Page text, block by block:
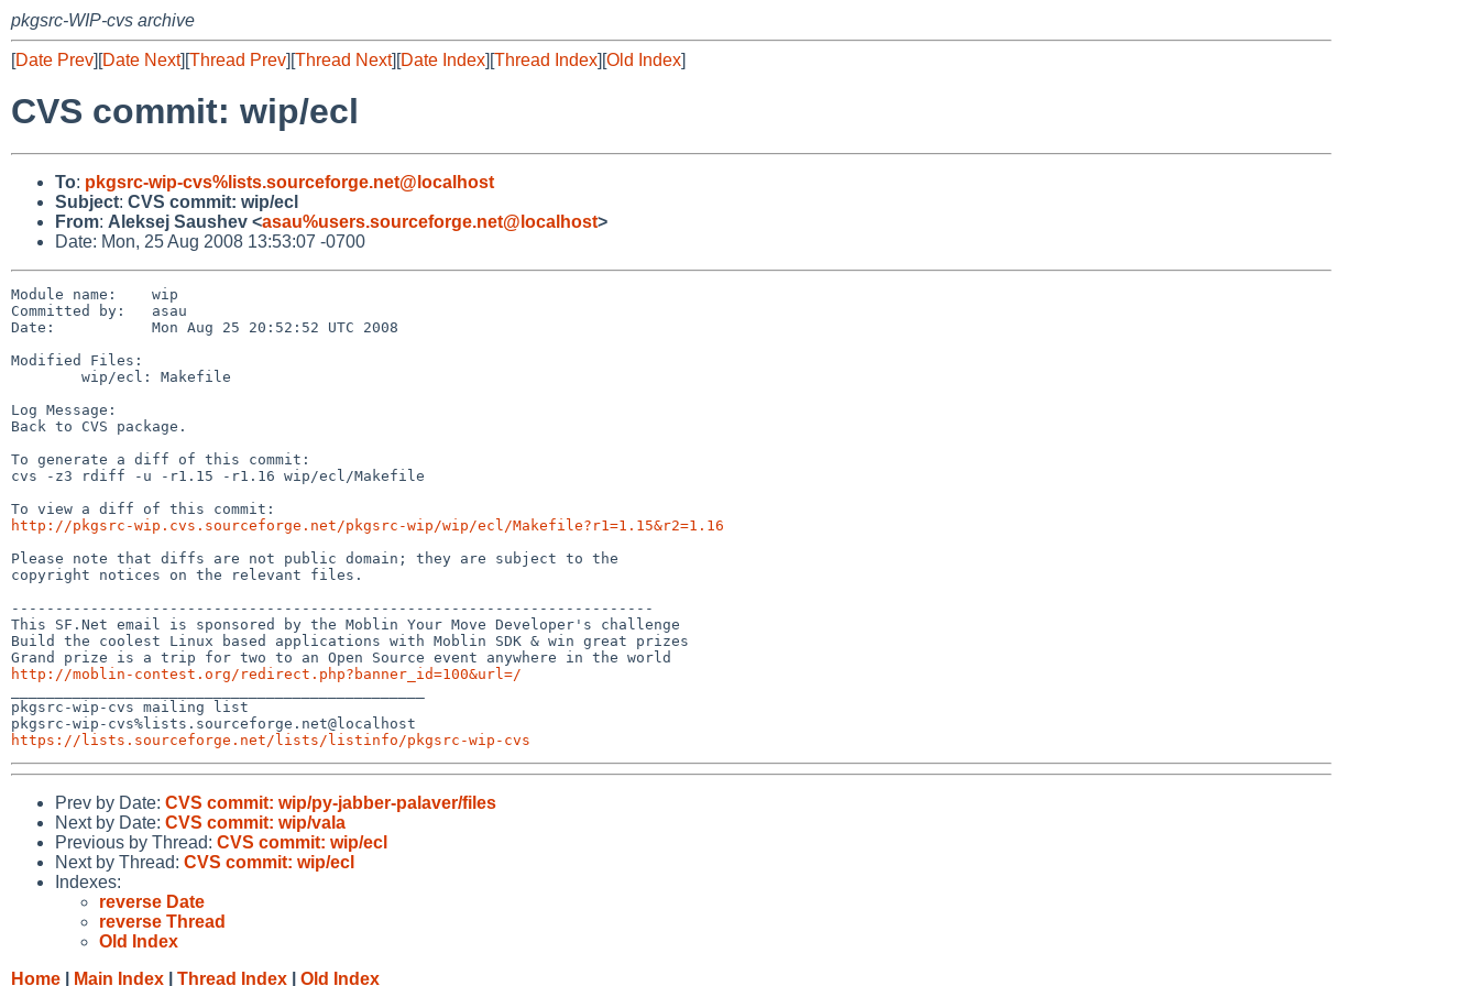
pkgsrc-WIP-cvs archive
[Date Prev][Date Next][Thread Prev][Thread Next][Date Index][Thread Index][Old Index]
CVS commit: wip/ecl
To: pkgsrc-wip-cvs%lists.sourceforge.net@localhost
Subject: CVS commit: wip/ecl
From: Aleksej Saushev <asau%users.sourceforge.net@localhost>
Date: Mon, 25 Aug 2008 13:53:07 -0700
Module name:    wip
Committed by:   asau
Date:           Mon Aug 25 20:52:52 UTC 2008
Modified Files:
Log Message:
Back to CVS package.
To generate a diff of this commit:
cvs -z3 rdiff -u -r1.15 -r1.16 wip/ecl/Makefile
http://pkgsrc-wip.cvs.sourceforge.net/pkgsrc-wip/wip/ecl/Makefile?r1=1.15&r2=1.16
Please note that diffs are not public domain; they are subject to the
copyright notices on the relevant files.
-------------------------------------------------------------------------
This SF.Net email is sponsored by the Moblin Your Move Developer's challenge
Build the coolest Linux based applications with Moblin SDK & win great prizes
http://moblin-contest.org/redirect.php?banner_id=100&url=/
pkgsrc-wip-cvs mailing list
https://lists.sourceforge.net/lists/listinfo/pkgsrc-wip-cvs
Prev by Date: CVS commit: wip/py-jabber-palaver/files
Next by Date: CVS commit: wip/vala
Previous by Thread: CVS commit: wip/ecl
Next by Thread: CVS commit: wip/ecl
Indexes:
reverse Date
reverse Thread
Old Index
Home
Main Index Thread Index Old Index